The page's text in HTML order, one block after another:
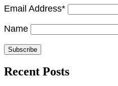
Email Address*
Name
Recent Posts